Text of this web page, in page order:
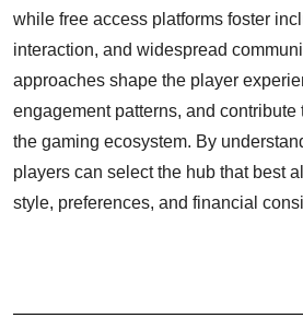
while free access platforms foster
interaction, and widespread
approaches shape the player
engagement patterns, and
the gaming ecosystem. By
players can select the hub that best
style, preferences, and financial